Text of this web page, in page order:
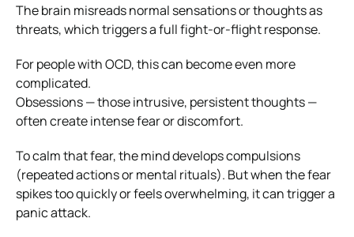
The brain misreads normal sensations or thoughts as
threats, which triggers a full fight-or-flight response.
For people with OCD, this can become even more
complicated.
Obsessions — those intrusive, persistent thoughts —
often create intense fear or discomfort.
To calm that fear, the mind develops compulsions
(repeated actions or mental rituals). But when the fear
spikes too quickly or feels overwhelming, it can trigger a
panic attack.